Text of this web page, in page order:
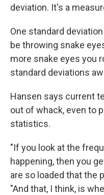
deviation. It's a
One standard
be throwing snake
more snake eyes you
standard deviations
Hansen says current
out of whack, even to
statistics.
"If you look at the
happening, then you
are so loaded that the
"And that, I think, is